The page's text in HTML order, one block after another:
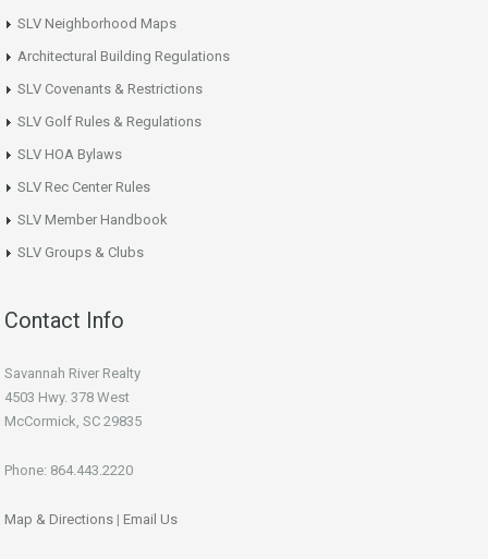
SLV Neighborhood Maps
Architectural Building Regulations
SLV Covenants & Restrictions
SLV Golf Rules & Regulations
SLV HOA Bylaws
SLV Rec Center Rules
SLV Member Handbook
SLV Groups & Clubs
Contact Info
Savannah River Realty
4503 Hwy. 378 West
McCormick, SC 29835
Phone: 864.443.2220
Map & Directions | Email Us